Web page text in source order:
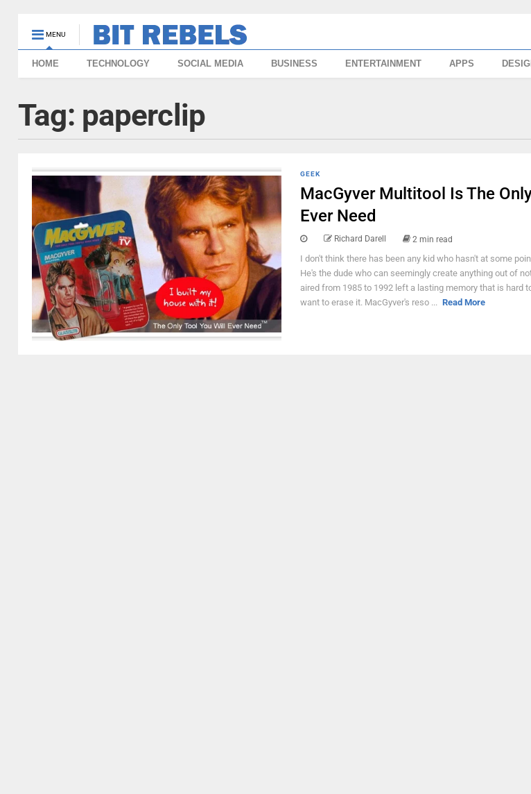
MENU
HOME TECHNOLOGY SOCIAL MEDIA BUSINESS ENTERTAINMENT APPS
Tag: paperclip
GEEK
MacGyver Multitool Is The Only
Ever Need
Richard Darell 2 min read
I don't think there has been any kid who hasn't at some
He's the dude who can seemingly create anything out of
aired from 1985 to 1992 left a lasting memory that is hard
want to erase it. MacGyver's reso ... Read More